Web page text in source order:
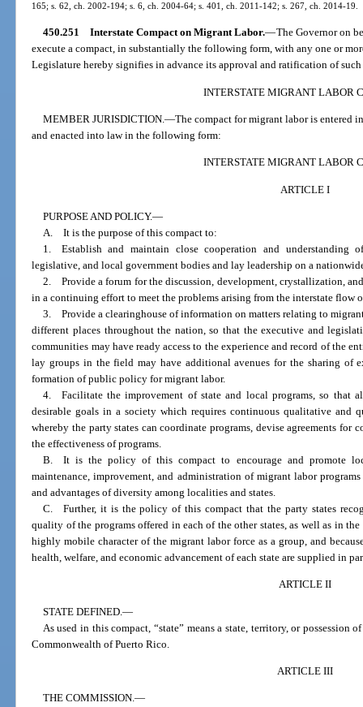
165; s. 62, ch. 2002-194; s. 6, ch. 2004-64; s. 401, ch. 2011-142; s. 267, ch. 2014-19.
450.251 Interstate Compact on Migrant Labor.—The Governor on
execute a compact, in substantially the following form, with any one or
Legislature hereby signifies in advance its approval and ratification of
INTERSTATE MIGRANT LABOR
MEMBER JURISDICTION.—The compact for migrant labor is
and enacted into law in the following form:
INTERSTATE MIGRANT LABOR
ARTICLE I
PURPOSE AND POLICY.—
A. It is the purpose of this compact to:
1. Establish and maintain close cooperation and understanding
legislative, and local government bodies and lay leadership on a
2. Provide a forum for the discussion, development, crystallization,
in a continuing effort to meet the problems arising from the interstate flow
3. Provide a clearinghouse of information on matters relating to
different places throughout the nation, so that the executive and
communities may have ready access to the experience and record of the
lay groups in the field may have additional avenues for the sharing of
formation of public policy for migrant labor.
4. Facilitate the improvement of state and local programs, so that
desirable goals in a society which requires continuous qualitative and
whereby the party states can coordinate programs, devise agreements for
the effectiveness of programs.
B. It is the policy of this compact to encourage and promote
maintenance, improvement, and administration of migrant labor
and advantages of diversity among localities and states.
C. Further, it is the policy of this compact that the party states
quality of the programs offered in each of the other states, as well as in
highly mobile character of the migrant labor force as a group, and
health, welfare, and economic advancement of each state are supplied in
ARTICLE II
STATE DEFINED. —
As used in this compact, “state” means a state, territory, or
Commonwealth of Puerto Rico.
ARTICLE III
THE COMMISSION.—